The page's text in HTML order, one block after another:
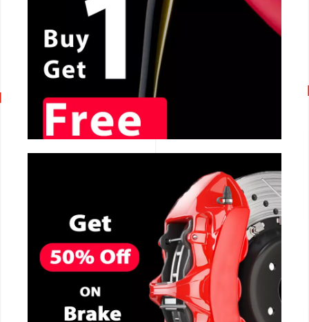
CALL NOW
CALL NOW